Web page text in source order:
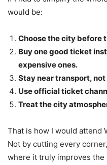
would be:
Choose the city before
Buy one good ticket
expensive ones.
Stay near transport,
Use official ticket
Treat the city
That is how I would attend
Not by cutting every
where it truly improves the